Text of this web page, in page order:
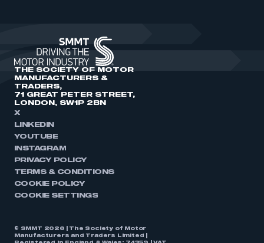
THE SOCIETY OF MOTOR
MANUFACTURERS &
TRADERS,
71 GREAT PETER STREET,
LONDON, SW1P 2BN
X
LINKEDIN
YOUTUBE
INSTAGRAM
PRIVACY POLICY
TERMS & CONDITIONS
COOKIE POLICY
COOKIE SETTINGS
© SMMT 2026 | The Society of Motor
Manufacturers and Traders Limited |